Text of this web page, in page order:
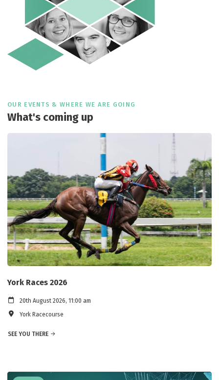
OUR EVENTS & WHERE WE ARE GOING
What's coming up
York Races 2026
20th August 2026, 11:00 am
York Racecourse
SEE YOU THERE